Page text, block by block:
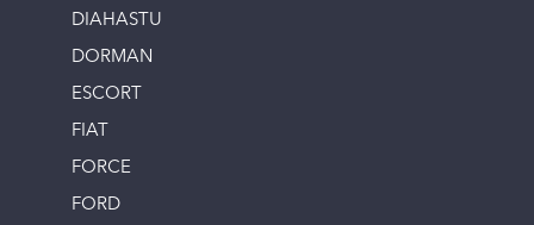
DIAHASTU
DORMAN
ESCORT
FIAT
FORCE
FORD